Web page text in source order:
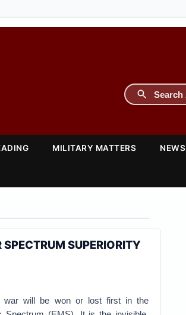
MILITARY MATTERS
SUPERIORITY
war will be won or lost first in the